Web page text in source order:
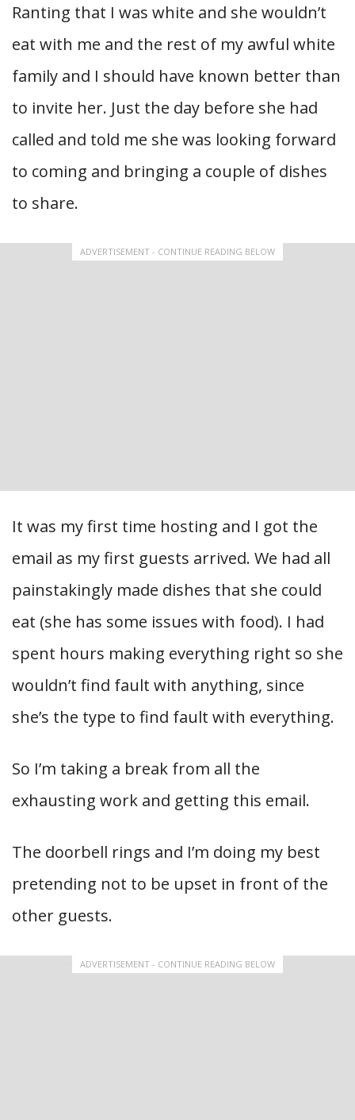
Ranting that I was white and she wouldn’t
eat with me and the rest of my awful white
family and I should have known better than
to invite her. Just the day before she had
called and told me she was looking forward
to coming and bringing a couple of dishes
to share.
ADVERTISEMENT - CONTINUE READING BELOW
It was my first time hosting and I got the
email as my first guests arrived. We had all
painstakingly made dishes that she could
eat (she has some issues with food). I had
spent hours making everything right so she
wouldn’t find fault with anything, since
she’s the type to find fault with everything.
So I’m taking a break from all the
exhausting work and getting this email.
The doorbell rings and I’m doing my best
pretending not to be upset in front of the
other guests.
ADVERTISEMENT - CONTINUE READING BELOW